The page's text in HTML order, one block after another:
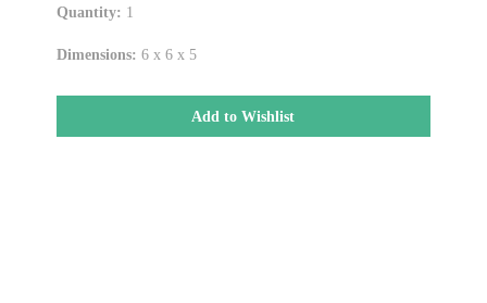
Quantity: 1
Dimensions: 6 x 6 x 5
Add to Wishlist